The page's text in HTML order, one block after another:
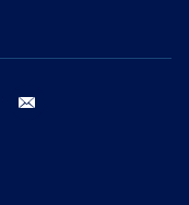
youtube